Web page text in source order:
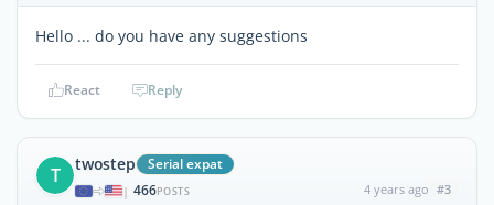
Hello ... do you have any suggestions
React Reply
T twostep Serial expat
| 466POSTS 4 years ago #3